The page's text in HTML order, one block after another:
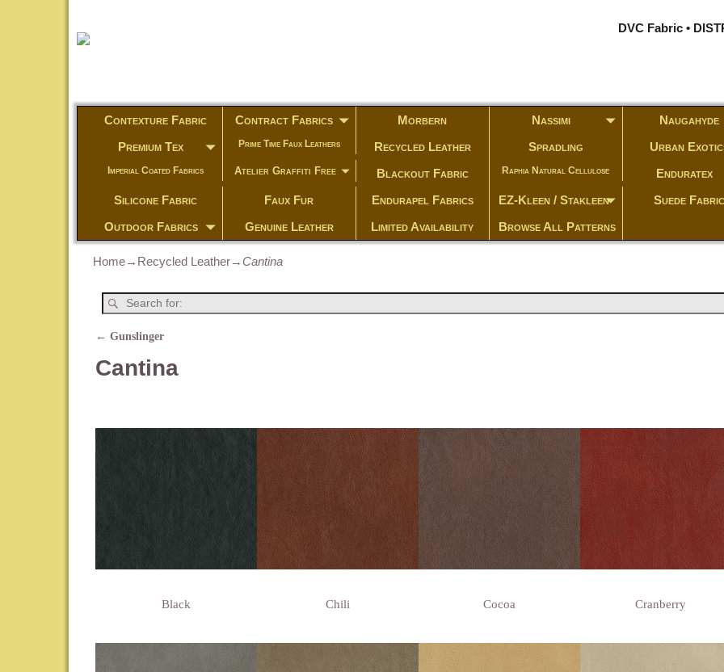
DVC Fabric •
Contexture Fabric Contract Fabrics Morbern Nassimi
Naugahyde
Premium Tex
Prime Time Faux Leathers Recycled Leather Spradling Urban
Imperial Coated Fabrics Atelier Graffiti Free Blackout Fabric Raphia Natural Cellulose
Enduratex
Silicone Fabric
Faux Fur Endurapel Fabrics EZ-Kleen / Stakleen
Suede Fabric
Outdoor Fabrics
Genuine Leather Limited Availability Browse All Patterns
Home→ Recycled Leather→ Cantina
← Gunslinger
Cantina
Black Chili Cocoa Cranberry